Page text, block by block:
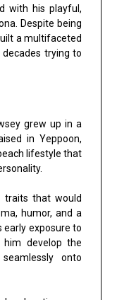
with his playful,
Despite being
a multifaceted
trying to
grew up in a
in Yeppoon,
lifestyle that
traits that would
humor, and a
exposure to
develop the
onto